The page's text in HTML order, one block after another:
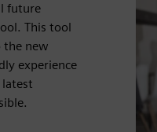
future
This tool
the new
experience